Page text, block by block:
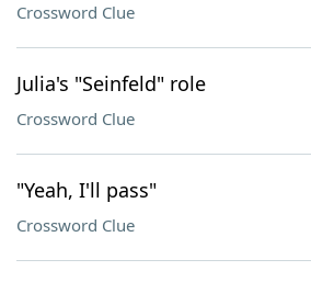
Crossword Clue
Julia's "Seinfeld" role
Crossword Clue
"Yeah, I'll pass"
Crossword Clue